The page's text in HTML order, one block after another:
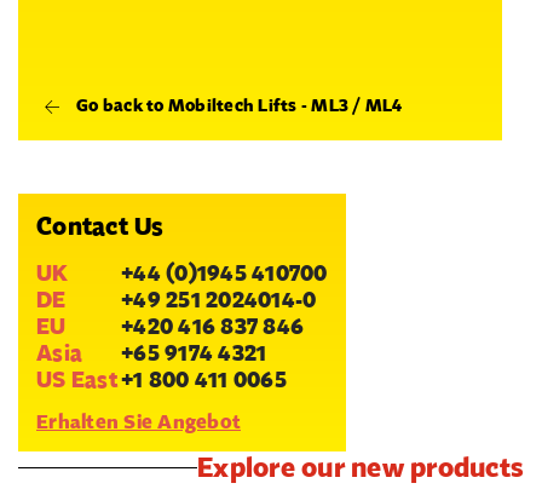
Go back to Mobiltech Lifts - ML3 / ML4
Contact Us
UK
+44 (0)1945 410700
DE
+49 251 2024014-0
EU
+420 416 837 846
Asia
+65 9174 4321
US East+1 800 411 0065
Erhalten Sie Angebot
Explore our new products